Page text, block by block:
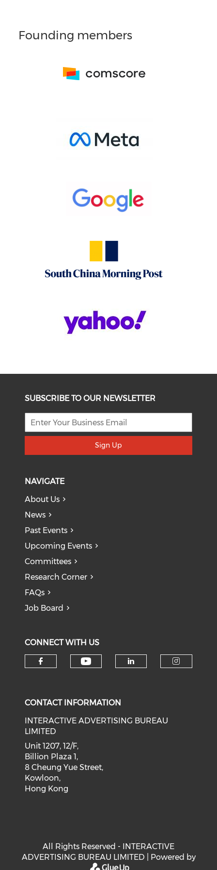
Founding members
SUBSCRIBE TO OUR NEWSLETTER
Sign Up
NAVIGATE
About Us
News
Past Events
Upcoming Events
Committees
Research Corner
FAQs
Job Board
CONNECT WITH US
CONTACT INFORMATION
INTERACTIVE ADVERTISING BUREAU
LIMITED
Unit 1207, 12/F,
Billion Plaza 1,
8 Cheung Yue Street,
Kowloon,
Hong Kong
All Rights Reserved - INTERACTIVE
ADVERTISING BUREAU LIMITED | Powered by